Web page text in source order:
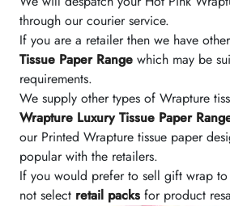
through our courier service.
If you are a retailer then we have other
Tissue Paper Range which may be
requirements.
We supply other types of Wrapture
Wrapture Luxury Tissue Paper
our Printed Wrapture tissue paper
popular with the retailers.
If you would prefer to sell gift wrap to
not select retail packs for product